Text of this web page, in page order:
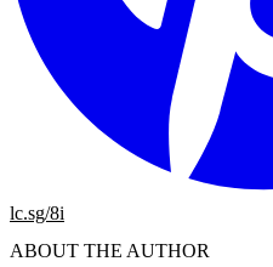
lc.sg/8i
ABOUT THE AUTHOR